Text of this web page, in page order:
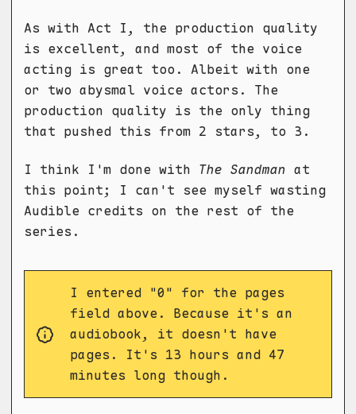
As with Act I, the production quality
is excellent, and most of the voice
acting is great too. Albeit with one
or two abysmal voice actors. The
production quality is the only thing
that pushed this from 2 stars, to 3.
I think I'm done with The Sandman at
this point; I can't see myself wasting
Audible credits on the rest of the
series.
I entered "0" for the pages
field above. Because it's an
audiobook, it doesn't have
pages. It's 13 hours and 47
minutes long though.